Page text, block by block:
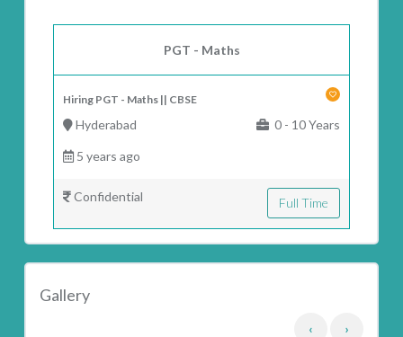
PGT - Maths
Hiring PGT - Maths || CBSE
Hyderabad 0 - 10 Years
5 years ago
Confidential Full Time
Gallery
‹ ›